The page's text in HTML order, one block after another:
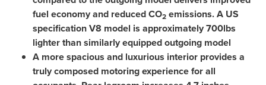
fuel economy and reducedCO2 emissions. A US
specification V8 model is approximately 700lbs
lighter than similarly equipped outgoing model
A more spacious and luxurious interior provides a
truly composed motoring experience for all